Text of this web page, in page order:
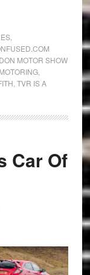
,
MOTOR SHOW
,
TVR IS A
Car Of